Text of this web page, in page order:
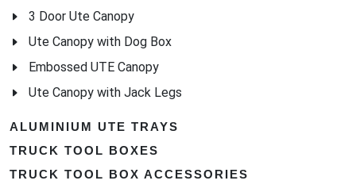
3 Door Ute Canopy
Ute Canopy with Dog Box
Embossed UTE Canopy
Ute Canopy with Jack Legs
ALUMINIUM UTE TRAYS
TRUCK TOOL BOXES
TRUCK TOOL BOX ACCESSORIES